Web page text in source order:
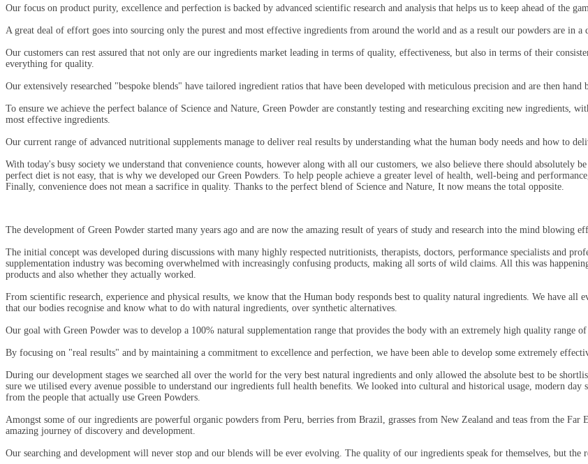
Our focus on product purity, excellence and perfection is backed by advanced scientific research and analysis that helps us to keep ahead of the
A great deal of effort goes into sourcing only the purest and most effective ingredients from around the world and as a result our powders are in
Our customers can rest assured that not only are our ingredients market leading in terms of quality, effectiveness, but also in terms of their
everything for quality.
Our extensively researched "bespoke blends" have tailored ingredient ratios that have been developed with meticulous precision and are then
To ensure we achieve the perfect balance of Science and Nature, Green Powder are constantly testing and researching exciting new ingredients,
most effective ingredients.
Our current range of advanced nutritional supplements manage to deliver real results by understanding what the human body needs and how to
With today's busy society we understand that convenience counts, however along with all our customers, we also believe there should
perfect diet is not easy, that is why we developed our Green Powders. To help people achieve a greater level of health, well-being and
Finally, convenience does not mean a sacrifice in quality. Thanks to the perfect blend of Science and Nature, It now means the total opposite.
The development of Green Powder started many years ago and are now the amazing result of years of study and research into the mind blowing
The initial concept was developed during discussions with many highly respected nutritionists, therapists, doctors, performance specialists and
supplementation industry was becoming overwhelmed with increasingly confusing products, making all sorts of wild claims. All this was
products and also whether they actually worked.
From scientific research, experience and physical results, we know that the Human body responds best to quality natural ingredients. We have
that our bodies recognise and know what to do with natural ingredients, over synthetic alternatives.
Our goal with Green Powder was to develop a 100% natural supplementation range that provides the body with an extremely high quality range
By focusing on "real results" and by maintaining a commitment to excellence and perfection, we have been able to develop some extremely
During our development stages we searched all over the world for the very best natural ingredients and only allowed the absolute best to be
sure we utilised every avenue possible to understand our ingredients full health benefits. We looked into cultural and historical usage, modern
from the people that actually use Green Powders.
Amongst some of our ingredients are powerful organic powders from Peru, berries from Brazil, grasses from New Zealand and teas from the Far
amazing journey of discovery and development.
Our searching and development will never stop and our blends will be ever evolving. The quality of our ingredients speak for themselves, but the